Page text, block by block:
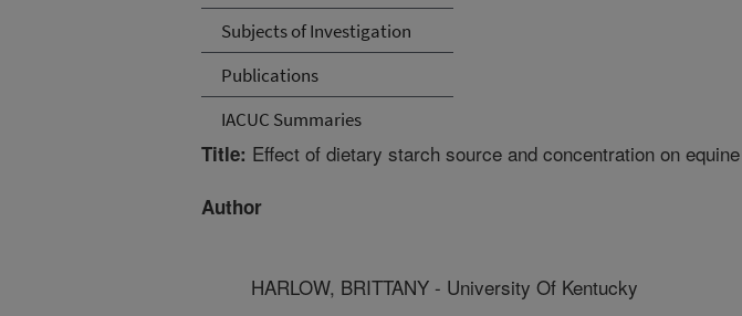
Subjects of Investigation
Publications
IACUC Summaries
Title: Effect of dietary starch source and concentration on
Author
HARLOW, BRITTANY - University Of Kentucky